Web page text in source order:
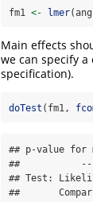
fm1 <- lmer
Main effects
we can specify
specification).
doTest (fm1,
## p-value for
##
## Test:
##